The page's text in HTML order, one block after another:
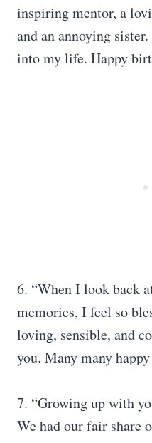
inspiring mentor, a
and an annoying
into my life. Happy
6. “When I look back
memories, I feel so
loving, sensible, and
you. Many many
7. “Growing up with
We had our fair share